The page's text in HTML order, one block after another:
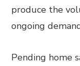
produce the
ongoing
Pending home